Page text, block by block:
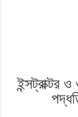
ইন্সট্রাক্টর